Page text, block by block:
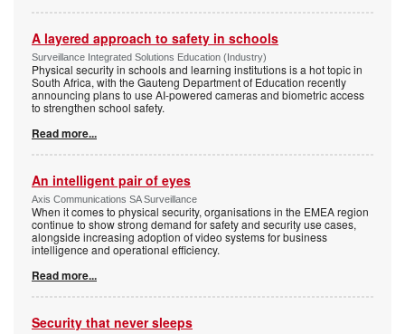
A layered approach to safety in schools
Surveillance Integrated Solutions Education (Industry)
Physical security in schools and learning institutions is a hot topic in
South Africa, with the Gauteng Department of Education recently
announcing plans to use AI-powered cameras and biometric access
to strengthen school safety.
Read more...
An intelligent pair of eyes
Axis Communications SA Surveillance
When it comes to physical security, organisations in the EMEA region
continue to show strong demand for safety and security use cases,
alongside increasing adoption of video systems for business
intelligence and operational efficiency.
Read more...
Security that never sleeps